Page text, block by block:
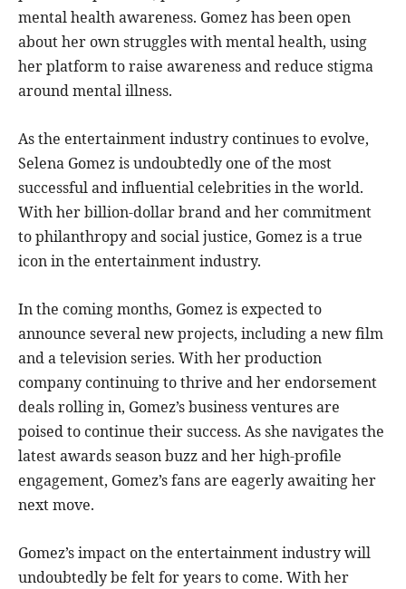
mental health awareness. Gomez has been open
about her own struggles with mental health, using
her platform to raise awareness and reduce stigma
around mental illness.
As the entertainment industry continues to evolve,
Selena Gomez is undoubtedly one of the most
successful and influential celebrities in the world.
With her billion-dollar brand and her commitment
to philanthropy and social justice, Gomez is a true
icon in the entertainment industry.
In the coming months, Gomez is expected to
announce several new projects, including a new film
and a television series. With her production
company continuing to thrive and her endorsement
deals rolling in, Gomez’s business ventures are
poised to continue their success. As she navigates the
latest awards season buzz and her high-profile
engagement, Gomez’s fans are eagerly awaiting her
next move.
Gomez’s impact on the entertainment industry will
undoubtedly be felt for years to come. With her